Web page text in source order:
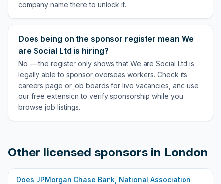
company name there to unlock it.
Does being on the sponsor register mean We
are Social Ltd is hiring?
No — the register only shows that We are Social Ltd is
legally able to sponsor overseas workers. Check its
careers page or job boards for live vacancies, and use
our free extension to verify sponsorship while you
browse job listings.
Other licensed sponsors in London
Does JPMorgan Chase Bank, National Association